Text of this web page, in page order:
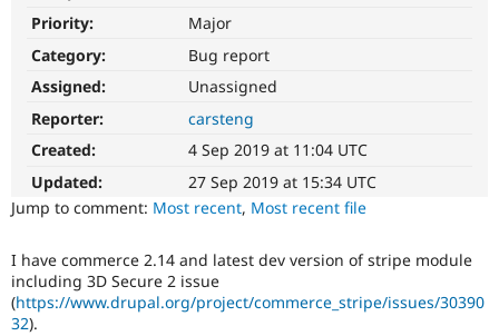
Drupal for
API
Forum
Become a
Sustaining
Priority:
Major
Category:
Bug report
Assigned:
Unassigned
Reporter:
carsteng
Created:
4 Sep 2019 at 11:04 UTC
Updated:
27 Sep 2019 at 15:34 UTC
Jump to comment: Most recent, Most recent file
I have commerce 2.14 and latest dev version of stripe module
including 3D Secure 2 issue
(https://www.drupal.org/project/commerce_stripe/issues/30390
32).